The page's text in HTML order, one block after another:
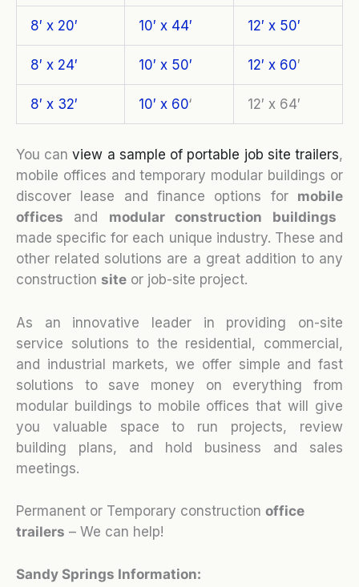
8′ x 20′ 10′ x 44′ 12′ x 50′
8′ x 24′ 10′ x 50′ 12′ x 60′
8′ x 32′ 10′ x 60‘ 12′ x 64′
You canview a sample of portable job site trailers,
mobile offices and temporary modular buildings or
discover lease and finance options for mobile
offices and modular construction buildings
made specific for each unique industry. These and
other related solutions are a great addition to any
construction site or job-site project.
As an innovative leader in providing on-site
service solutions to the residential, commercial,
and industrial markets, we offer simple and fast
solutions to save money on everything from
modular buildings to mobile offices that will give
you valuable space to run projects, review
building plans, and hold business and sales
meetings.
Permanent or Temporary construction office
trailers – We can help!
Sandy Springs Information: